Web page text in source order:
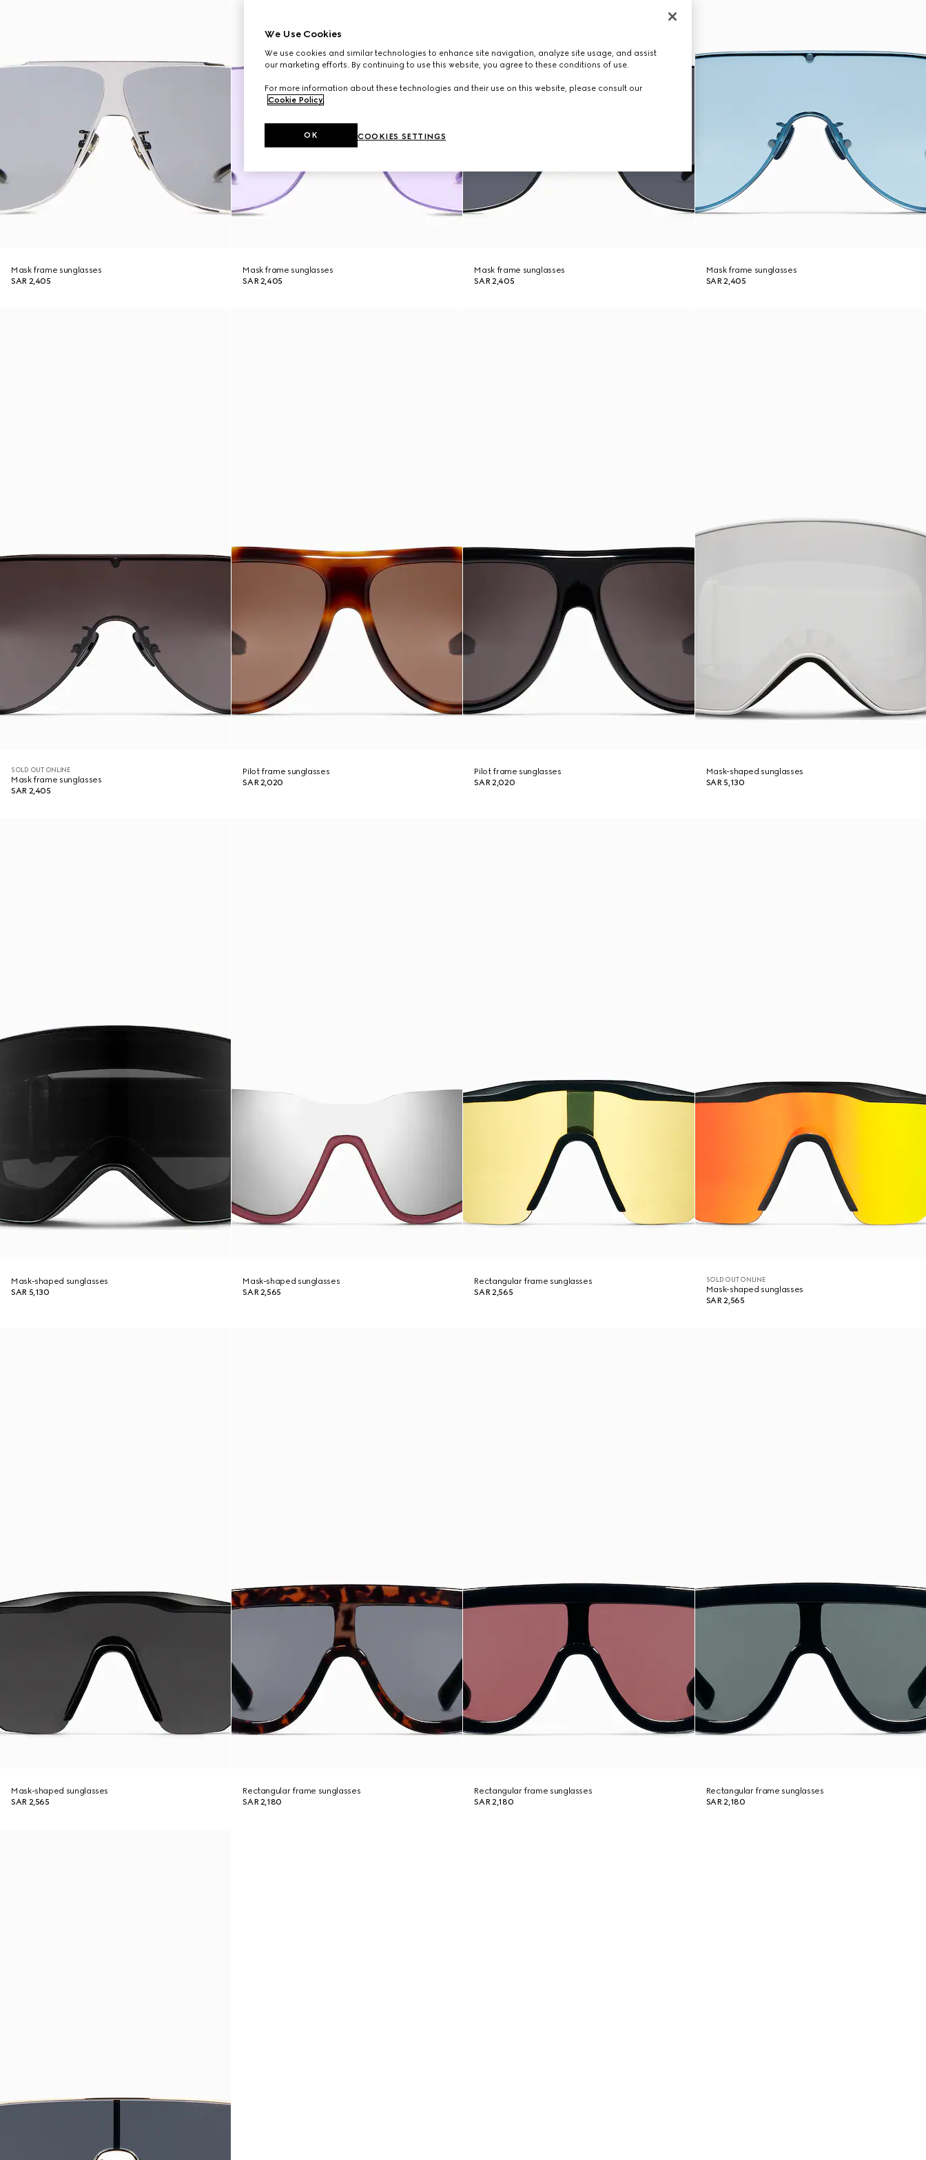
Mask frame sunglasses
SAR 2,405
Mask frame sunglasses
SAR 2,405
Mask frame sunglasses
SAR 2,405
Mask frame sunglasses
SAR 2,405
SOLD OUT ONLINE
Mask frame sunglasses
SAR 2,405
Pilot frame sunglasses
SAR 2,020
Pilot frame sunglasses
SAR 2,020
Mask-shaped sunglasses
SAR 5,130
Mask-shaped sunglasses
SAR 5,130
Mask-shaped sunglasses
SAR 2,565
Rectangular frame sunglasses
SAR 2,565
SOLD OUT ONLINE
Mask-shaped sunglasses
SAR 2,565
Mask-shaped sunglasses
SAR 2,565
Rectangular frame sunglasses
SAR 2,180
Rectangular frame sunglasses
SAR 2,180
Rectangular frame sunglasses
SAR 2,180
We Use Cookies
We use cookies and similar technologies to enhance site navigation, analyze site usage, and assist
our marketing efforts. By continuing to use this website, you agree to these conditions of use.
For more information about these technologies and their use on this website, please consult our
Cookie Policy.
COOKIES SETTINGS
OK